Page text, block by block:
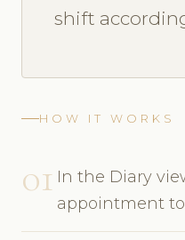
shift
HOW IT WORKS
01 In the Diary
appointment to